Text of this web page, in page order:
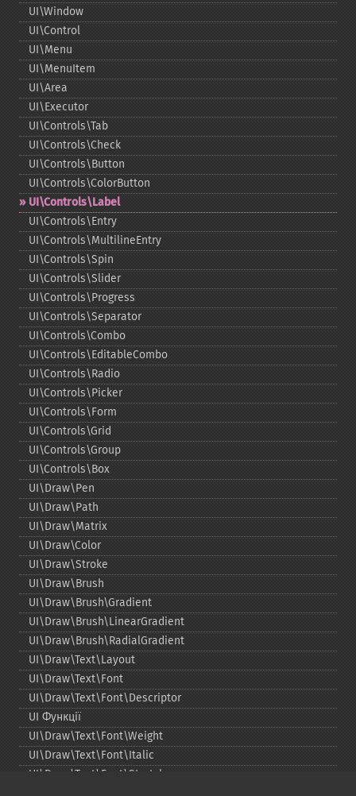
UI\Window
UI\Control
UI\Menu
UI\MenuItem
UI\Area
UI\Executor
UI\Controls\Tab
UI\Controls\Check
UI\Controls\Button
UI\Controls\ColorButton
UI\Controls\Label
UI\Controls\Entry
UI\Controls\MultilineEntry
UI\Controls\Spin
UI\Controls\Slider
UI\Controls\Progress
UI\Controls\Separator
UI\Controls\Combo
UI\Controls\EditableCombo
UI\Controls\Radio
UI\Controls\Picker
UI\Controls\Form
UI\Controls\Grid
UI\Controls\Group
UI\Controls\Box
UI\Draw\Pen
UI\Draw\Path
UI\Draw\Matrix
UI\Draw\Color
UI\Draw\Stroke
UI\Draw\Brush
UI\Draw\Brush\Gradient
UI\Draw\Brush\LinearGradient
UI\Draw\Brush\RadialGradient
UI\Draw\Text\Layout
UI\Draw\Text\Font
UI\Draw\Text\Font\Descriptor
UI Функції
UI\Draw\Text\Font\Weight
UI\Draw\Text\Font\Italic
UI\Draw\Text\Font\Stretch